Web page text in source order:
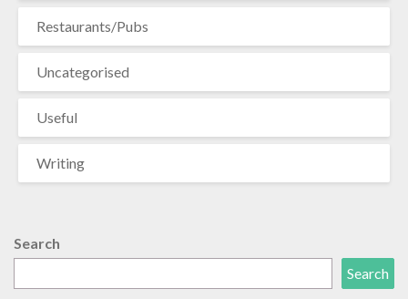
Restaurants/Pubs
Uncategorised
Useful
Writing
Search
Search